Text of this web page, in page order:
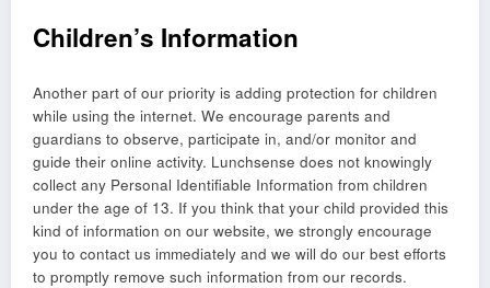
Children’s Information
Another part of our priority is adding protection for children
while using the internet. We encourage parents and
guardians to observe, participate in, and/or monitor and
guide their online activity. Lunchsense does not knowingly
collect any Personal Identifiable Information from children
under the age of 13. If you think that your child provided this
kind of information on our website, we strongly encourage
you to contact us immediately and we will do our best efforts
to promptly remove such information from our records.